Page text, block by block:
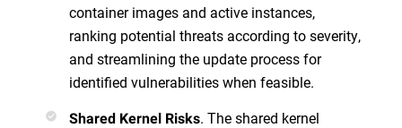
container images and active instances,
ranking potential threats according to severity,
and streamlining the update process for
identified vulnerabilities when feasible.
Shared Kernel Risks. The shared kernel